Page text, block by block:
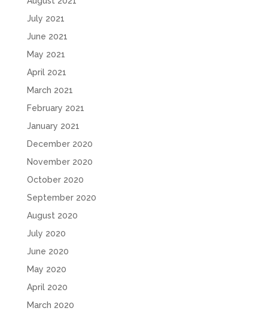
July 2021
June 2021
May 2021
April 2021
March 2021
February 2021
January 2021
December 2020
November 2020
October 2020
September 2020
August 2020
July 2020
June 2020
May 2020
April 2020
March 2020